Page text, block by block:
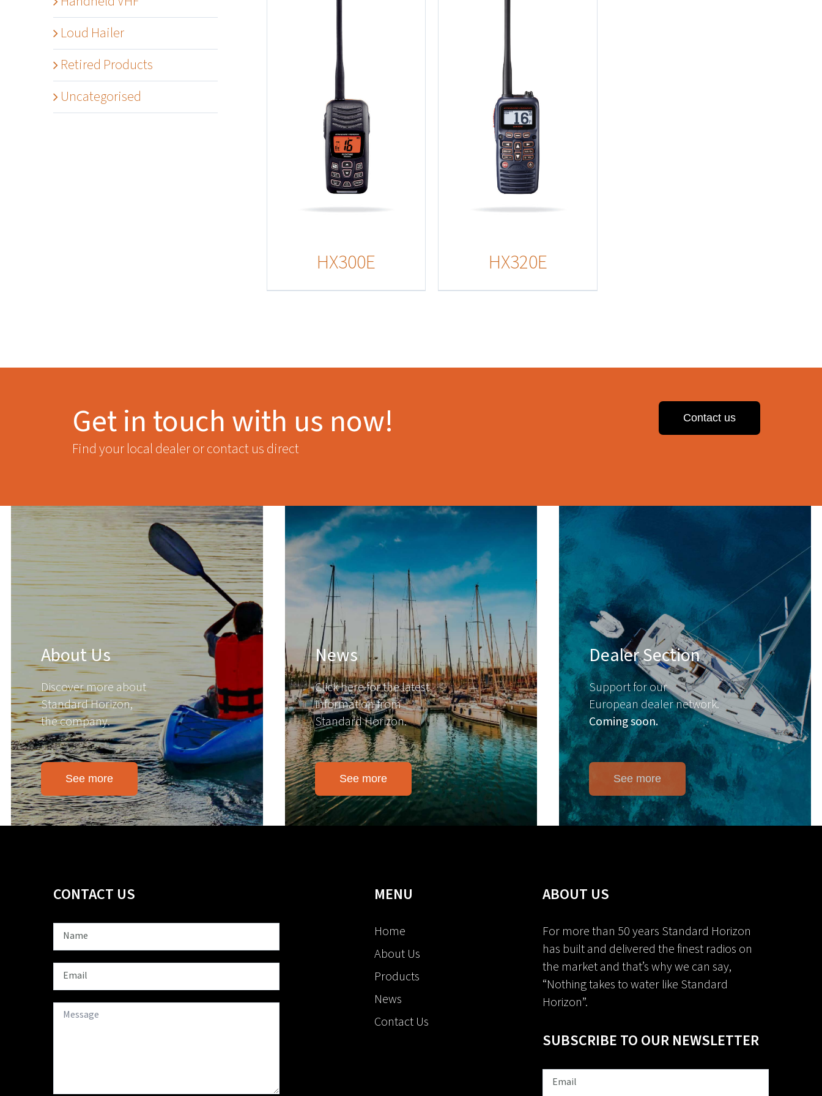
Details
HX300E
Details
HX320E
Loud Hailer
Retired Products
Uncategorised
Get in touch with us now!
Find your local dealer or contact us direct
Contact us
About Us
Discover more about
Standard Horizon,
the company.
See more
News
Click here for the latest
information from
Standard Horizon.
See more
Dealer Section
Support for our
European dealer network.
Coming soon.
See more
CONTACT US MENU
Home
About Us
Products
News
Contact Us
ABOUT US
For more than 50 years Standard Horizon
has built and delivered the finest radios on
the market and that’s why we can say,
“Nothing takes to water like Standard
Horizon”.
SUBSCRIBE TO OUR NEWSLETTER